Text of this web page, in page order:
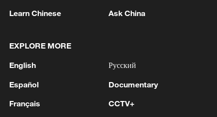
The United States has pledged $13.5
preparedness efforts, but critics also
overtones in the arrangement.
issue. In a short post on X in May, the
Learn Chinese Ask China
EXPLORE MORE
English
Español
Français
Русский
Documentary
CCTV+